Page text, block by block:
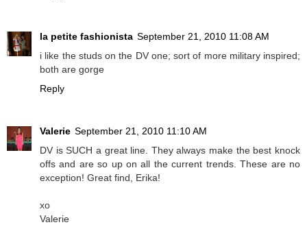
la petite fashionista September 21, 2010 11:08 AM
i like the studs on the DV one; sort of more military inspired;
both are gorge
Reply
Valerie September 21, 2010 11:10 AM
DV is SUCH a great line. They always make the best knock
offs and are so up on all the current trends. These are no
exception! Great find, Erika!
xo
Valerie